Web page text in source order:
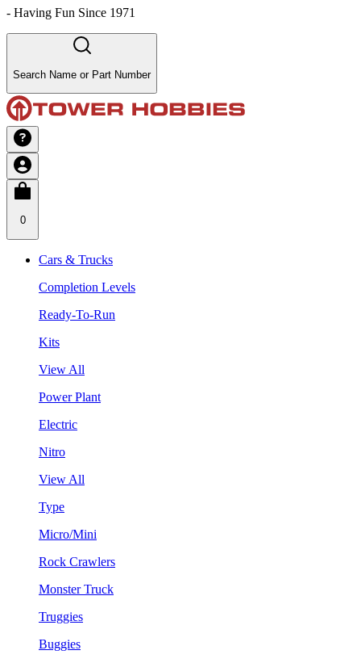
- Having Fun Since 1971
Search Name or Part Number
0
Cars & Trucks
Completion Levels
Ready-To-Run
Kits
View All
Power Plant
Electric
Nitro
View All
Type
Micro/Mini
Rock Crawlers
Monster Truck
Truggies
Buggies